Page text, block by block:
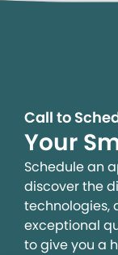
Call to
Your
Schedule an
discover the
technologies,
exceptional
to give you a